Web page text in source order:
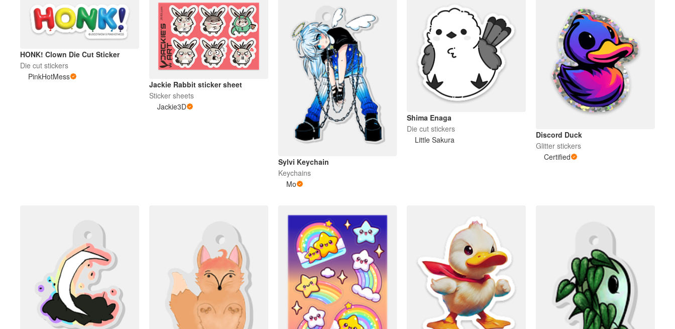
HONK! Clown Die Cut Sticker
Die cut stickers
PinkHotMess
Jackie Rabbit sticker sheet
Sticker sheets
Jackie3D
Sylvi Keychain
Keychains
Mo
Shima Enaga
Die cut stickers
Little Sakura
Discord Duck
Glitter stickers
Certified